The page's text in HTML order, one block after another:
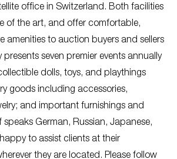
office in Switzerland. Both facilities
of the art, and offer comfortable,
amenities to auction buyers and sellers
seven premier events annually
dolls, toys, and playthings
goods including accessories,
and important furnishings and
speaks German, Russian, Japanese,
to assist clients at their
they are located. Please follow